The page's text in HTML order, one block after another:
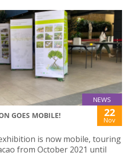
NEWS
GOES MOBILE! 22
Nov
is now mobile, touring
from October 2021 until